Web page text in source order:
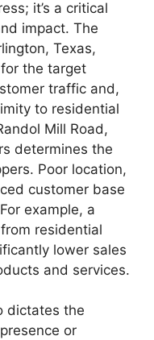
it’s a critical
impact. The
Texas,
the target
traffic and,
to residential
Mill Road,
determines the
Poor location,
customer base
example, a
residential
lower sales
and services.
dictates the
or